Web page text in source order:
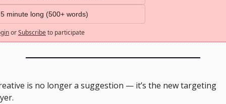
5 minute long (500+ words)
orSubscribeto participate
is no longer a suggestion — it’s the new targeting